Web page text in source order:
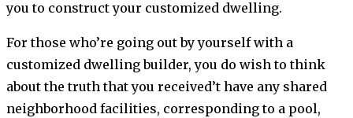
you to construct your customized dwelling.
For those who’re going out by yourself with a
customized dwelling builder, you do wish to think
about the truth that you received’t have any shared
neighborhood facilities, corresponding to a pool,